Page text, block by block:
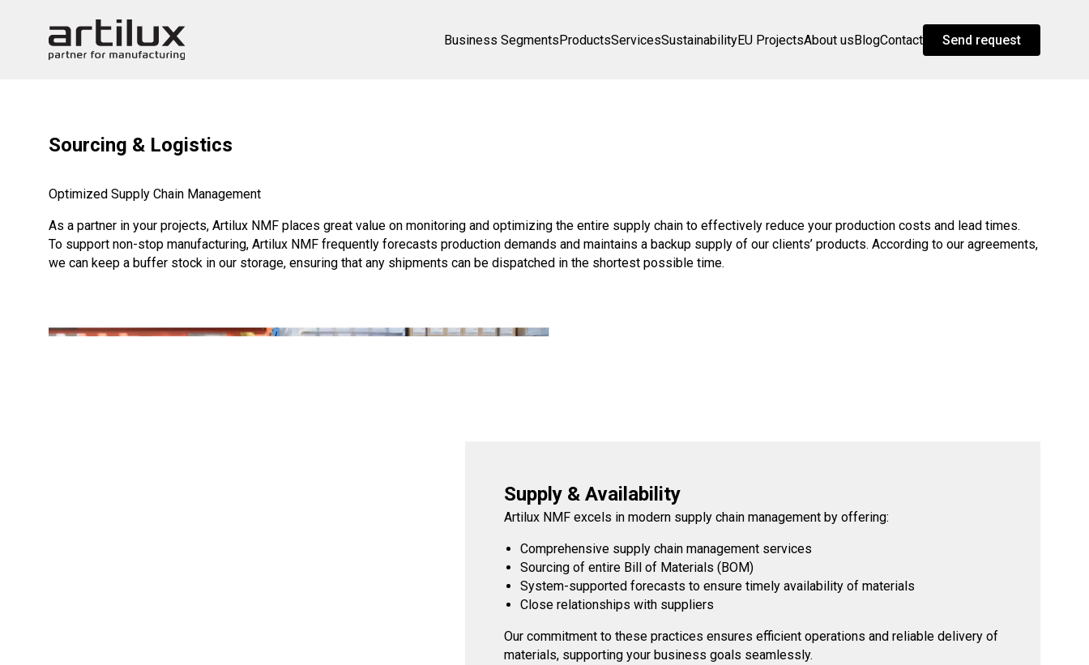
Business SegmentsProductsServicesSustainabilityEU ProjectsAbout usBlogContact Send request
Sourcing & Logistics
Optimized Supply Chain Management
As a partner in your projects, Artilux NMF places great value on monitoring and optimizing the entire supply chain to effectively reduce your production costs and lead times.
To support non-stop manufacturing, Artilux NMF frequently forecasts production demands and maintains a backup supply of our clients’ products. According to our agreements,
we can keep a buffer stock in our storage, ensuring that any shipments can be dispatched in the shortest possible time.
Supply & Availability
Artilux NMF excels in modern supply chain management by offering:
Comprehensive supply chain management services
Sourcing of entire Bill of Materials (BOM)
System-supported forecasts to ensure timely availability of materials
Close relationships with suppliers
Our commitment to these practices ensures efficient operations and reliable delivery of
materials, supporting your business goals seamlessly.